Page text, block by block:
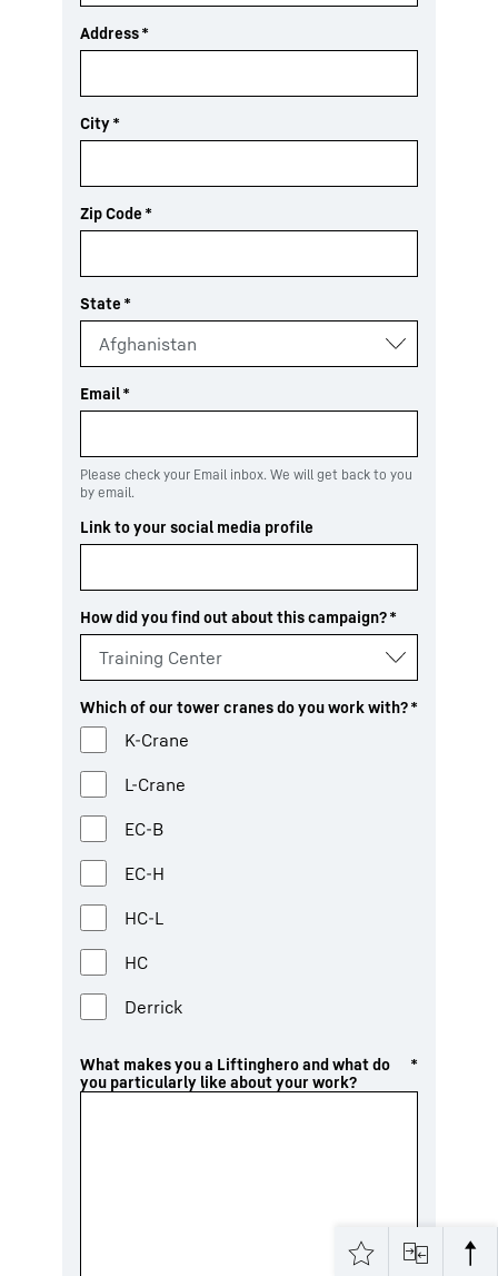
Address*
City*
Zip Code *
State *
Email*
Please check your Email inbox. We will get back to you
by email.
Link to your social media profile
How did you find out about this campaign?*
Which of our tower cranes do you work with?*
K-Crane
L-Crane
EC-B
EC-H
HC-L
HC
Derrick
What makes you a Liftinghero and what do
you particularly like about your work?
*